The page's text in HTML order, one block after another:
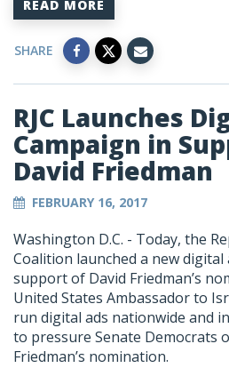
READ MORE
SHARE
RJC Launches
Campaign in
David Friedman
FEBRUARY 16, 2017
Washington D.C. - Today, the
Coalition launched a new digital
support of David Friedman’s
United States Ambassador to
run digital ads nationwide and
to pressure Senate Democrats
Friedman’s nomination.